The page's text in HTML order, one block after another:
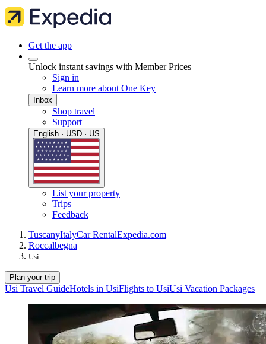
Get the app
Unlock instant savings with Member Prices
Sign in
Learn more about One Key
Inbox
Shop travel
Support
English · USD · US
List your property
Trips
Feedback
TuscanyItalyCar RentalExpedia.com
Roccalbegna
Usi
Plan your trip
Usi Travel GuideHotels in UsiFlights to UsiUsi Vacation Packages